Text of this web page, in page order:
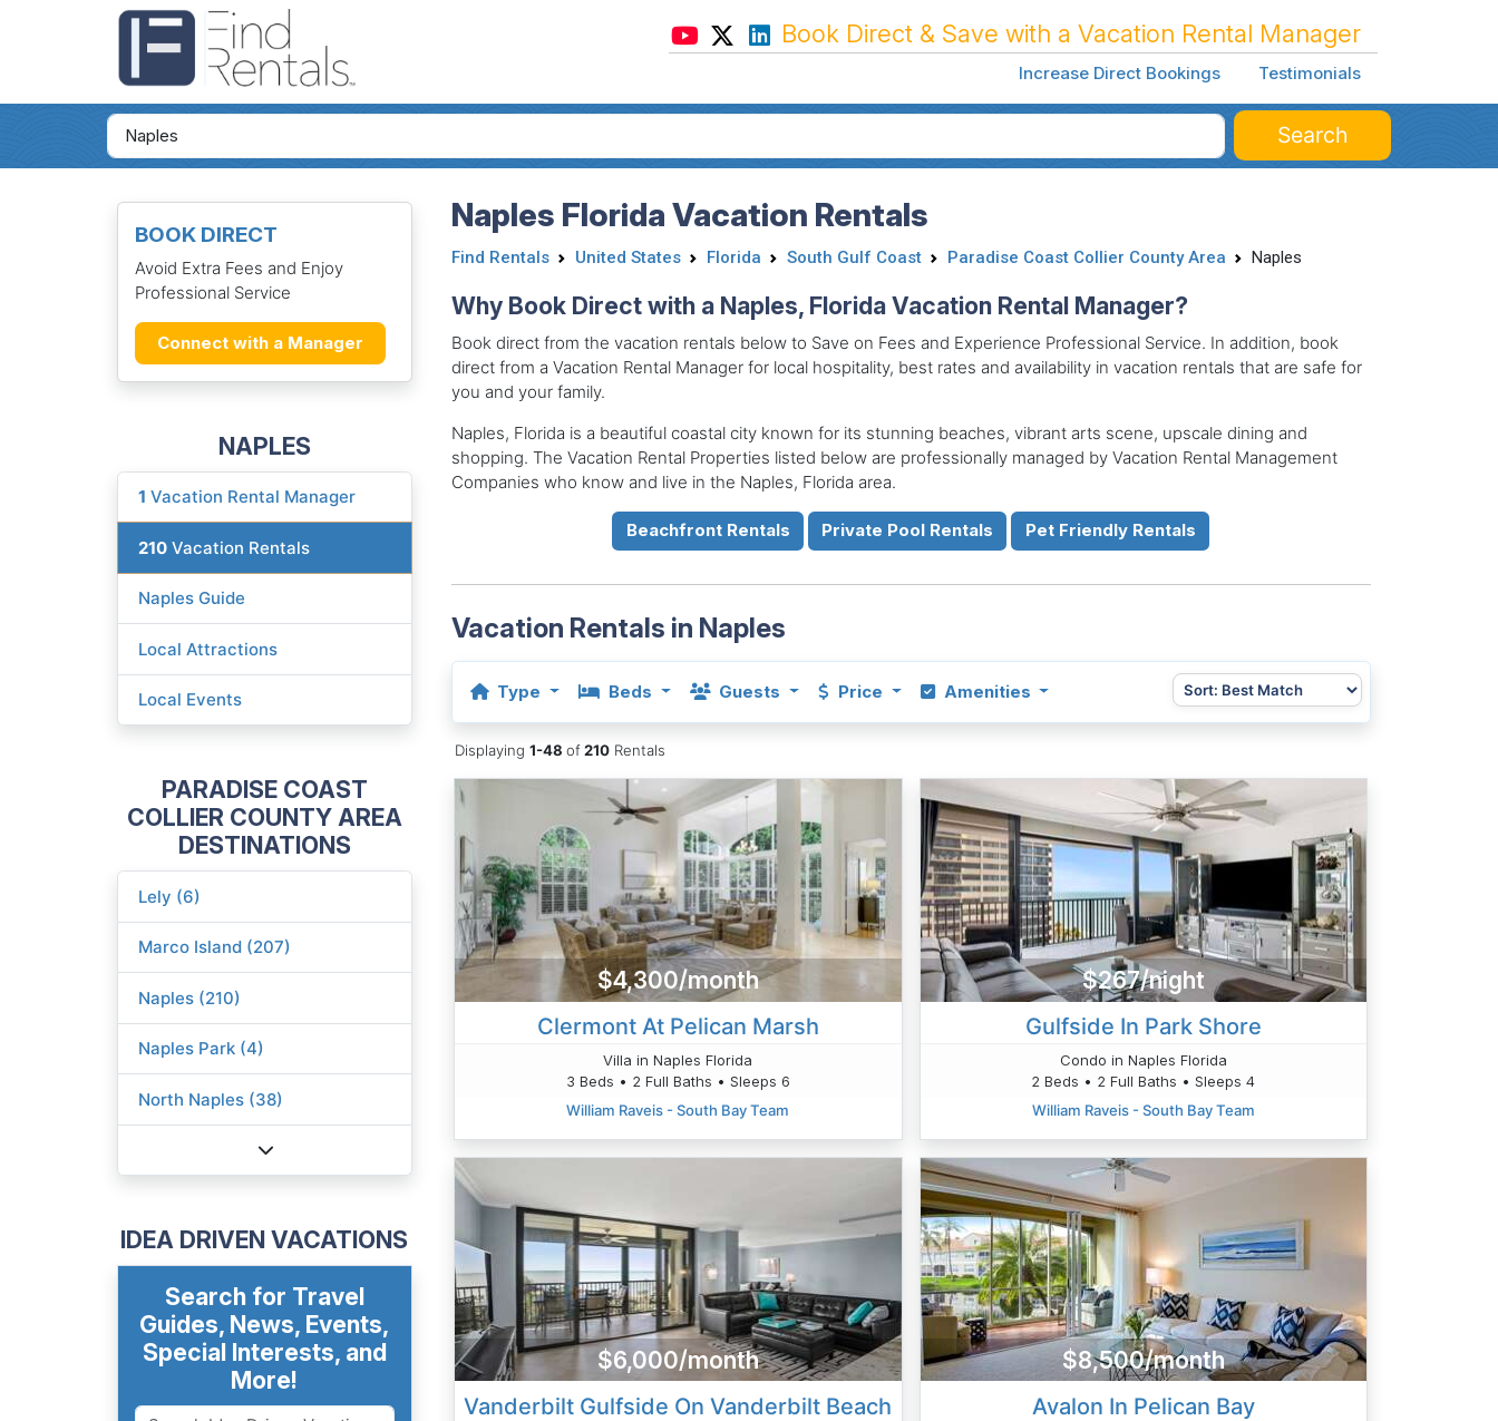
Book Direct & Save with a Vacation Rental Manager
Increase Direct Bookings Testimonials
Search
BOOK DIRECT
Avoid Extra Fees and Enjoy
Professional Service
Connect with a Manager
NAPLES
1 Vacation Rental Manager
210 Vacation Rentals
Naples Guide
Local Attractions
Local Events
PARADISE COAST
COLLIER COUNTY AREA
DESTINATIONS
Lely (6)
Marco Island (207)
Naples (210)
Naples Park (4)
North Naples (38)
IDEA DRIVEN VACATIONS
Search for Travel
Guides, News, Events,
Special Interests, and
More!
Naples Florida Vacation Rentals
Find Rentals United States Florida South Gulf Coast Paradise Coast Collier County Area Naples
Why Book Direct with a Naples, Florida Vacation Rental Manager?
Book direct from the vacation rentals below to Save on Fees and Experience Professional Service. In addition, book
direct from a Vacation Rental Manager for local hospitality, best rates and availability in vacation rentals that are safe for
you and your family.
Naples, Florida is a beautiful coastal city known for its stunning beaches, vibrant arts scene, upscale dining and
shopping. The Vacation Rental Properties listed below are professionally managed by Vacation Rental Management
Companies who know and live in the Naples, Florida area.
Beachfront Rentals Private Pool Rentals Pet Friendly Rentals
Vacation Rentals in Naples
Type Beds Guests Price Amenities
Displaying1-48of210 Rentals
$4,300/month
Clermont At Pelican Marsh
Villa in Naples Florida
3 Beds • 2 Full Baths • Sleeps 6
William Raveis - South Bay Team
$267/night
Gulfside In Park Shore
Condo in Naples Florida
2 Beds • 2 Full Baths • Sleeps 4
William Raveis - South Bay Team
$6,000/month
Vanderbilt Gulfside On Vanderbilt Beach
$8,500/month
Avalon In Pelican Bay